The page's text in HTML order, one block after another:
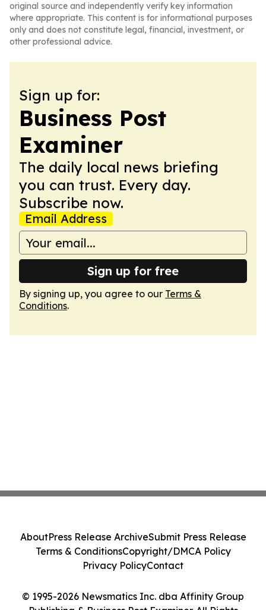
original source and independently verify key information
where appropriate. This content is for informational purposes
only and does not constitute legal, financial, investment, or
other professional advice.
Sign up for:
Business Post
Examiner
The daily local news briefing
you can trust. Every day.
Subscribe now.
Email Address
Sign up for free
By signing up, you agree to our Terms &
Conditions.
© 1995-2026 Newsmatics Inc. dba Affinity Group
AboutPress Release ArchiveSubmit Press Release
Terms & ConditionsCopyright/DMCA Policy
Privacy PolicyContact